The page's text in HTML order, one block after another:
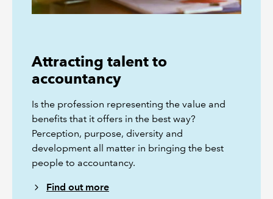
Attracting talent to
accountancy
Is the profession representing the value and
benefits that it offers in the best way?
Perception, purpose, diversity and
development all matter in bringing the best
people to accountancy.
Find out more